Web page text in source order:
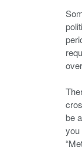
be